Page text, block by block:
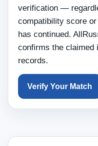
verification —
compatibility score
has continued.
confirms the
records.
Verify Your Match